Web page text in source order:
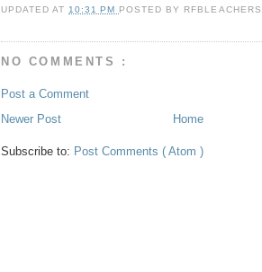
UPDATED AT 10:31 PM POSTED BY RFBLEACHERS
NO COMMENTS :
Post a Comment
Newer Post
Home
Subscribe to: Post Comments ( Atom )